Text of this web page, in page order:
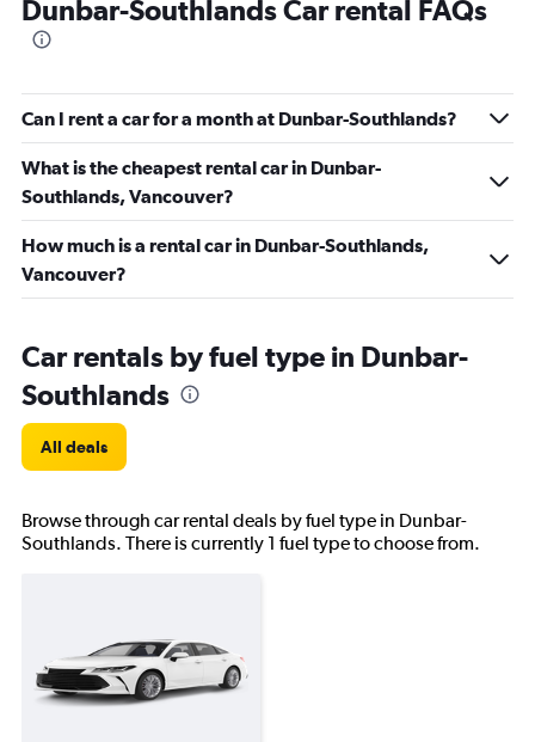
Dunbar-Southlands Car rental FAQs
Can I rent a car for a month at Dunbar-Southlands?
What is the cheapest rental car in Dunbar-
Southlands, Vancouver?
How much is a rental car in Dunbar-Southlands,
Vancouver?
Car rentals by fuel type in Dunbar-
Southlands
All deals
Browse through car rental deals by fuel type in Dunbar-
Southlands. There is currently 1 fuel type to choose from.